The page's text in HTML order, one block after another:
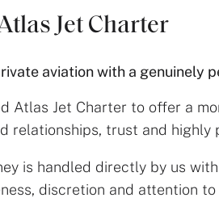
Jet Charter
aviation with a genuinely
Atlas Jet Charter to offer a
relationships, trust and highly
is handled directly by us
discretion and attention